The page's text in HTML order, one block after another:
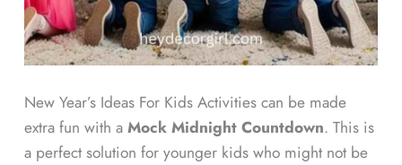
New Year’s Ideas For Kids Activities can be made
extra fun with a Mock Midnight Countdown. This is
a perfect solution for younger kids who might not be